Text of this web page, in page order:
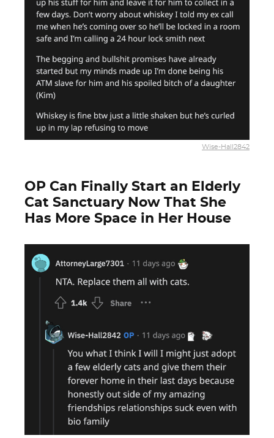
Wise-Hall2842
OP Can Finally Start an Elderly
Cat Sanctuary Now That She
Has More Space in Her House